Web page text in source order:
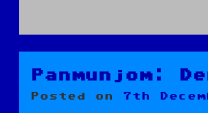
on
and
Road
Panmunjom:
Posted on 7th